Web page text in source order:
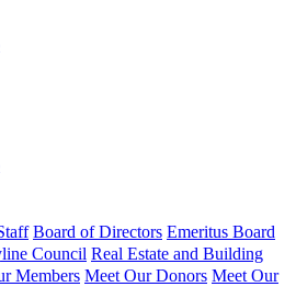
Board of Directors Emeritus Board
Council Real Estate and Building
Members Meet Our Donors Meet Our